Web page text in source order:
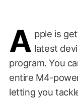
A pple is
latest
program. You
entire M4-
letting you